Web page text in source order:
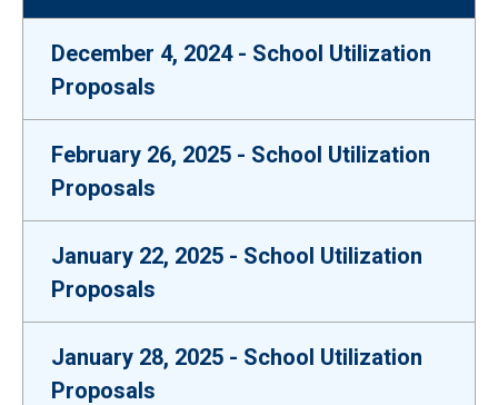
December 4, 2024 - School Utilization
Proposals
February 26, 2025 - School Utilization
Proposals
January 22, 2025 - School Utilization
Proposals
January 28, 2025 - School Utilization
Proposals